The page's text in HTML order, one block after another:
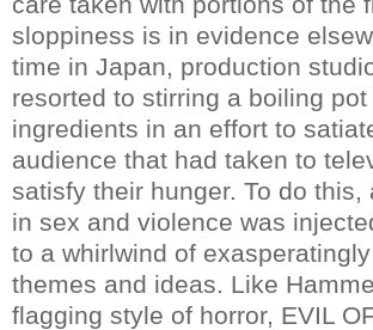
sloppiness is in evidence
time in Japan, production
resorted to stirring a boiling
ingredients in an effort to
audience that had taken to
satisfy their hunger. To do this,
in sex and violence was
to a whirlwind of
themes and ideas. Like
flagging style of horror, EVIL